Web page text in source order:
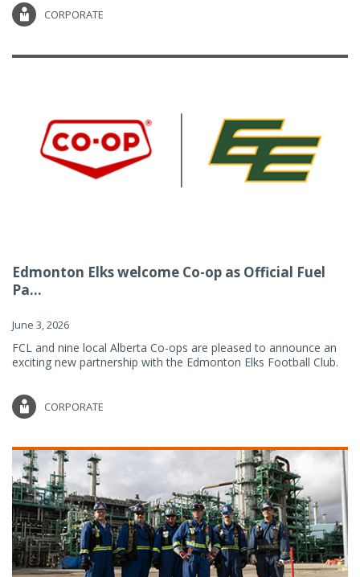
CORPORATE
Edmonton Elks welcome Co-op as Official Fuel
Pa...
June 3, 2026
FCL and nine local Alberta Co-ops are pleased to announce an
exciting new partnership with the Edmonton Elks Football Club.
CORPORATE